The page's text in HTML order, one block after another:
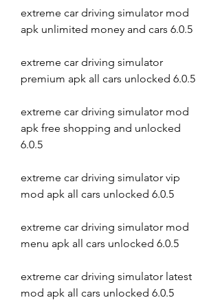
extreme car driving simulator mod
apk unlimited money and cars 6.0.5
extreme car driving simulator
premium apk all cars unlocked 6.0.5
extreme car driving simulator mod
apk free shopping and unlocked
6.0.5
extreme car driving simulator vip
mod apk all cars unlocked 6.0.5
extreme car driving simulator mod
menu apk all cars unlocked 6.0.5
extreme car driving simulator latest
mod apk all cars unlocked 6.0.5